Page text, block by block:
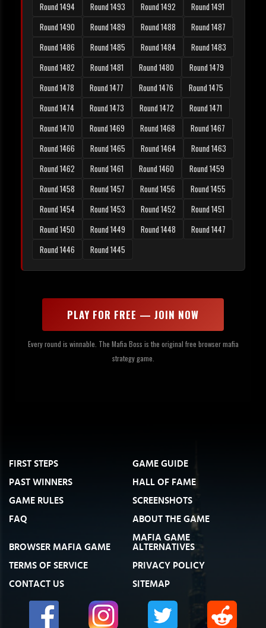
Round 1494 Round 1493 Round 1492
Round 1491
Round 1490
Round 1489 Round 1488
Round 1487
Round 1486
Round 1485 Round 1484
Round 1483
Round 1482
Round 1481 Round 1480
Round 1479
Round 1478
Round 1477 Round 1476
Round 1475
Round 1474
Round 1473 Round 1472
Round 1471
Round 1470
Round 1469 Round 1468
Round 1467
Round 1466
Round 1465 Round 1464
Round 1463
Round 1462
Round 1461 Round 1460
Round 1459
Round 1458
Round 1457 Round 1456
Round 1455
Round 1454
Round 1453 Round 1452
Round 1451
Round 1450
Round 1449 Round 1448
Round 1447
Round 1446
Round 1445
PLAY FOR FREE — JOIN NOW
Every round is winnable. The Mafia Boss is the original free browser mafia
strategy game.
FIRST STEPS
GAME GUIDE
PAST WINNERS
HALL OF FAME
GAME RULES
SCREENSHOTS
FAQ
ABOUT THE GAME
BROWSER MAFIA GAME
MAFIA GAME
ALTERNATIVES
TERMS OF SERVICE
PRIVACY POLICY
CONTACT US
SITEMAP